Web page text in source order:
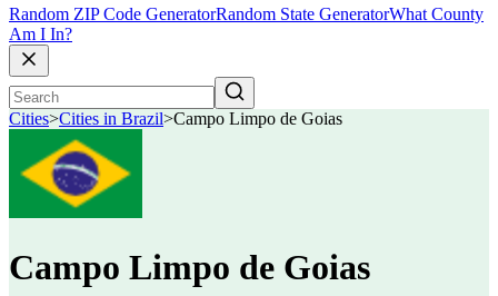
Random ZIP Code GeneratorRandom State GeneratorWhat County
Am I In?
Cities>Cities in Brazil>Campo Limpo de Goias
Campo Limpo de Goias